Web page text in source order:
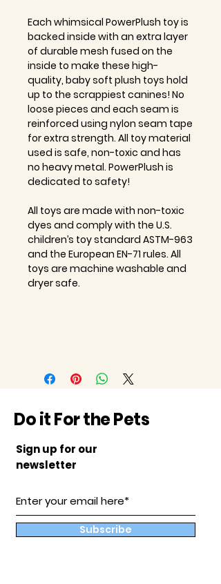
Each whimsical PowerPlush toy is
backed inside with an extra layer
of durable mesh fused on the
inside to make these high-
quality, baby soft plush toys hold
up to the scrappiest canines! No
loose pieces and each seam is
reinforced using nylon seam tape
for extra strength. All toy material
used is safe, non-toxic and has
no heavy metal. PowerPlush is
dedicated to safety!
All toys are made with non-toxic
dyes and comply with the U.S.
children’s toy standard ASTM-963
and the European EN-71 rules. All
toys are machine washable and
dryer safe.
Do it For the Pets
Sign up for our
newsletter
Subscribe